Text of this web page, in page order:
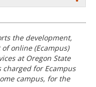
the development,
online (Ecampus)
at Oregon State
for Ecampus
campus, for the